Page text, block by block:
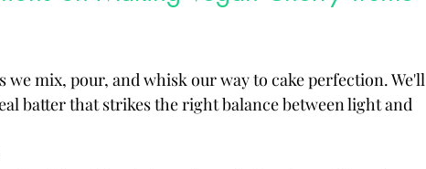
we mix, pour, and whisk our way to cake perfection. We'll
batter that strikes the right balance between light and